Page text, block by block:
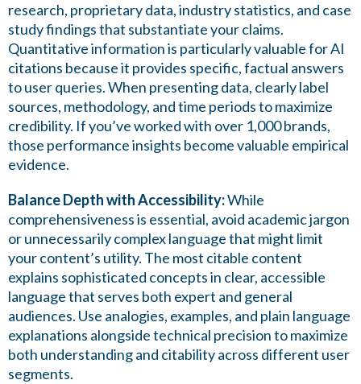
research, proprietary data, industry statistics, and case
study findings that substantiate your claims.
Quantitative information is particularly valuable for AI
citations because it provides specific, factual answers
to user queries. When presenting data, clearly label
sources, methodology, and time periods to maximize
credibility. If you’ve worked with over 1,000 brands,
those performance insights become valuable empirical
evidence.
Balance Depth with Accessibility:While
comprehensiveness is essential, avoid academic jargon
or unnecessarily complex language that might limit
your content’s utility. The most citable content
explains sophisticated concepts in clear, accessible
language that serves both expert and general
audiences. Use analogies, examples, and plain language
explanations alongside technical precision to maximize
both understanding and citability across different user
segments.